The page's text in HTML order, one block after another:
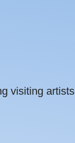
visiting artists